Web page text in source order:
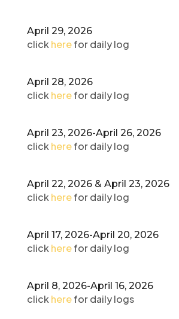
April 29, 2026
click herefor daily log
April 28, 2026
click herefor daily log
April 23, 2026-April 26, 2026
click herefor daily log
April 22, 2026 & April 23, 2026
click herefor daily log
April 17, 2026-April 20, 2026
click herefor daily log
April 8, 2026-April 16, 2026
click herefor daily logs